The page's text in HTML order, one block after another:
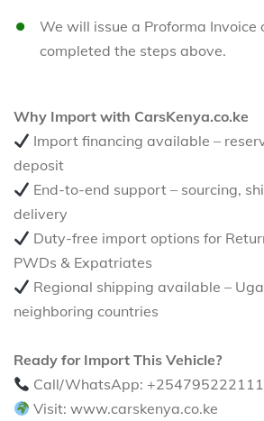
We will issue a Proforma Invoice
completed the steps above.
Why Import with CarsKenya.co.ke
Import financing available –
deposit
End-to-end support – sourcing,
delivery
Duty-free import options for
PWDs & Expatriates
Regional shipping available –
neighboring countries
Ready for Import This Vehicle?
Call/WhatsApp: +254795222111
Visit: www.carskenya.co.ke